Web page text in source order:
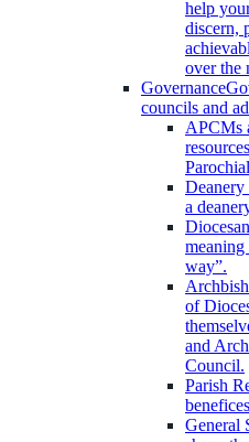
help
discern,
over the
Governance
councils and
APCMs
Deanery
a
way”.
of
and
Council.
Parish
benefices
General